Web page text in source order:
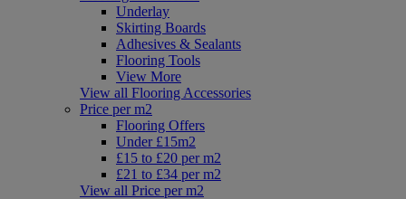
Underlay
Skirting Boards
Adhesives & Sealants
Flooring Tools
View More
View all Flooring Accessories
Price per m2
Flooring Offers
Under £15m2
£15 to £20 per m2
£21 to £34 per m2
View all Price per m2